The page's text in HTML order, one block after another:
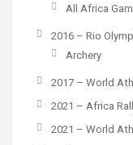
All Africa
2016 – Rio
Archery
2017 – World
2021 – Africa
2021 – World